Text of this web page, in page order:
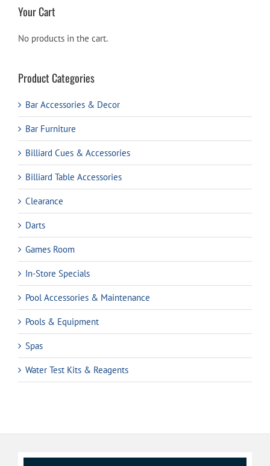
Your Cart
No products in the cart.
Product Categories
Bar Accessories & Decor
Bar Furniture
Billiard Cues & Accessories
Billiard Table Accessories
Clearance
Darts
Games Room
In-Store Specials
Pool Accessories & Maintenance
Pools & Equipment
Spas
Water Test Kits & Reagents